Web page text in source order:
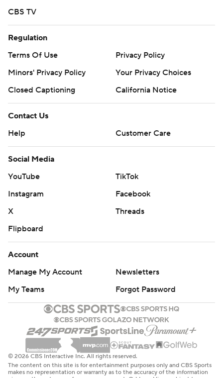
CBS TV
Regulation
Terms Of Use
Privacy Policy
Minors' Privacy Policy
Your Privacy Choices
Closed Captioning
California Notice
Contact Us
Help
Customer Care
Social Media
YouTube
TikTok
Instagram
Facebook
X
Threads
Flipboard
Account
Manage My Account
Newsletters
My Teams
Forgot Password
© 2026 CBS Interactive Inc. All rights reserved.
The content on this site is for entertainment purposes only and CBS Sports
makes no representation or warranty as to the accuracy of the information